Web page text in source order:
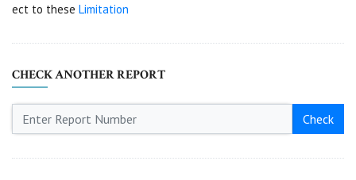
ect to these Limitation
CHECK ANOTHER REPORT
Check